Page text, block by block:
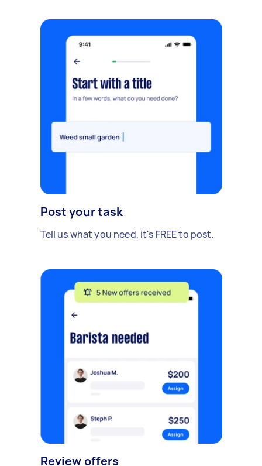
Post your task
Tell us what you need, it's FREE to post.
Review offers